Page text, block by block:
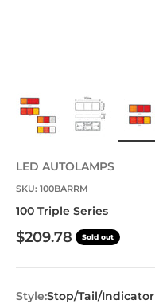
LED AUTOLAMPS
SKU: 100BARRM
100 Triple Series
Sale price
$209.78 Sold out
Style:Stop/Tail/Indicator